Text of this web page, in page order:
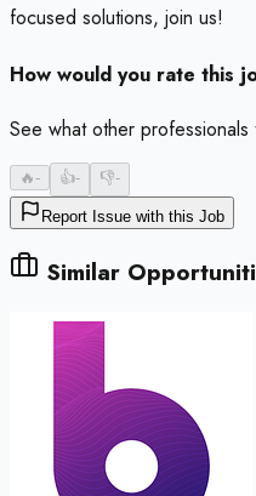
focused solutions, join us!
How would you rate this
See what other professionals
🔥- 👍- 👎-
Report Issue with this Job
Similar